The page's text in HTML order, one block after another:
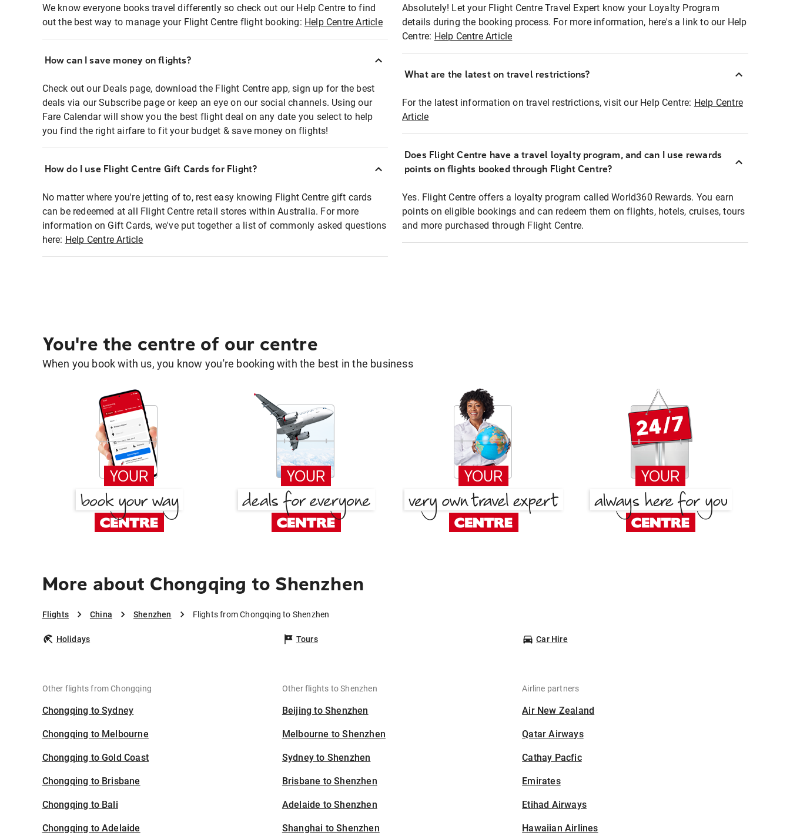
We know everyone books travel differently so check out our Help Centre to find
out the best way to manage your Flight Centre flight booking: Help Centre Article
How can I save money on flights?
Check out our Deals page, download the Flight Centre app, sign up for the best
deals via our Subscribe page or keep an eye on our social channels. Using our
Fare Calendar will show you the best flight deal on any date you select to help
you find the right airfare to fit your budget & save money on flights!
How do I use Flight Centre Gift Cards for Flight?
No matter where you're jetting of to, rest easy knowing Flight Centre gift cards
can be redeemed at all Flight Centre retail stores within Australia. For more
information on Gift Cards, we've put together a list of commonly asked questions
here: Help Centre Article
Absolutely! Let your Flight Centre Travel Expert know your Loyalty Program
details during the booking process. For more information, here's a link to our Help
Centre: Help Centre Article
What are the latest on travel restrictions?
For the latest information on travel restrictions, visit our Help Centre: Help Centre
Article
Does Flight Centre have a travel loyalty program, and can I use rewards
points on flights booked through Flight Centre?
Yes. Flight Centre offers a loyalty program called World360 Rewards. You earn
points on eligible bookings and can redeem them on flights, hotels, cruises, tours
and more purchased through Flight Centre.
You're the centre of our centre
When you book with us, you know you're booking with the best in the business
More about Chongqing to Shenzhen
Flights China Shenzhen Flights from Chongqing to Shenzhen
Holidays Tours Car Hire
Other flights from Chongqing
Chongqing to Sydney
Chongqing to Melbourne
Chongqing to Gold Coast
Chongqing to Brisbane
Chongqing to Bali
Chongqing to Adelaide
Other flights to Shenzhen
Beijing to Shenzhen
Melbourne to Shenzhen
Sydney to Shenzhen
Brisbane to Shenzhen
Adelaide to Shenzhen
Shanghai to Shenzhen
Airline partners
Air New Zealand
Qatar Airways
Cathay Pacfic
Emirates
Etihad Airways
Hawaiian Airlines